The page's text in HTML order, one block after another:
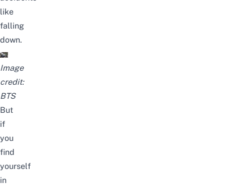
like
falling
down.
Image
credit:
BTS
But
if
you
find
yourself
in